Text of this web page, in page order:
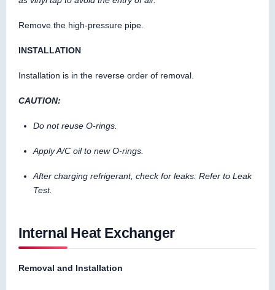
Remove the high-pressure pipe.
INSTALLATION
Installation is in the reverse order of removal.
CAUTION:
Do not reuse O-rings.
Apply A/C oil to new O-rings.
After charging refrigerant, check for leaks. Refer to Leak
Test.
Internal Heat Exchanger
Removal and Installation